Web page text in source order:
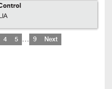
4 5 … 9 Next